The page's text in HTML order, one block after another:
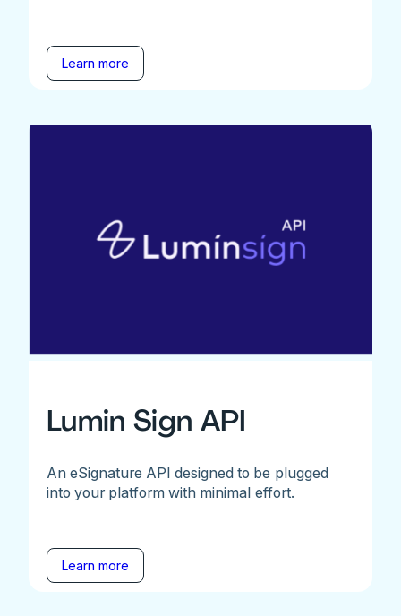
Learn more
Lumin Sign API
An eSignature API designed to be plugged
into your platform with minimal effort.
Learn more